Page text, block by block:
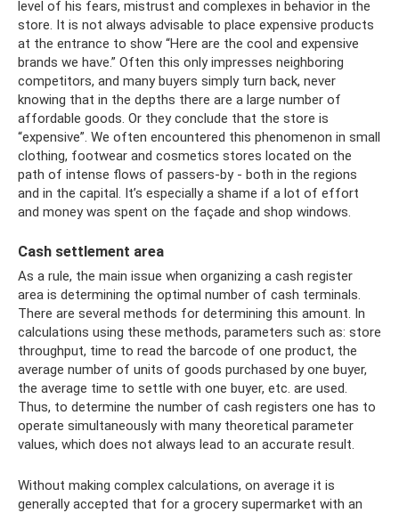
level of his fears, mistrust and complexes in behavior in the
store. It is not always advisable to place expensive products
at the entrance to show “Here are the cool and expensive
brands we have.” Often this only impresses neighboring
competitors, and many buyers simply turn back, never
knowing that in the depths there are a large number of
affordable goods. Or they conclude that the store is
“expensive”. We often encountered this phenomenon in small
clothing, footwear and cosmetics stores located on the
path of intense flows of passers-by - both in the regions
and in the capital. It’s especially a shame if a lot of effort
and money was spent on the façade and shop windows.
Cash settlement area
As a rule, the main issue when organizing a cash register
area is determining the optimal number of cash terminals.
There are several methods for determining this amount. In
calculations using these methods, parameters such as: store
throughput, time to read the barcode of one product, the
average number of units of goods purchased by one buyer,
the average time to settle with one buyer, etc. are used.
Thus, to determine the number of cash registers one has to
operate simultaneously with many theoretical parameter
values, which does not always lead to an accurate result.
Without making complex calculations, on average it is
generally accepted that for a grocery supermarket with an